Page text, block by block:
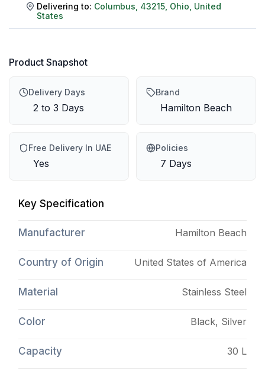
Delivering to: Columbus 43215 Ohio United
States
Product Snapshot
Delivery Days
2 to 3 Days
Brand
Hamilton Beach
Free Delivery In UAE
Yes
Policies
7 Days
Key Specification
Manufacturer Hamilton Beach
Country of Origin United States of America
Material Stainless Steel
Color Black, Silver
Capacity 30 L